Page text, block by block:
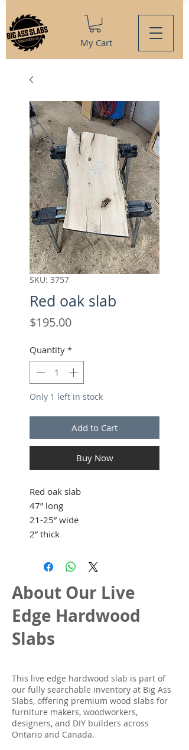
My Cart
SKU: 3757
Red oak slab
$195.00Price
Quantity *
Only 1 left in stock
Add to Cart
Buy Now
Red oak slab
47” long
21-25” wide
2” thick
About Our Live
Edge Hardwood
Slabs
This live edge hardwood slab is part of
our fully searchable inventory at Big Ass
Slabs, offering premium wood slabs for
furniture makers, woodworkers,
designers, and DIY builders across
Ontario and Canada.